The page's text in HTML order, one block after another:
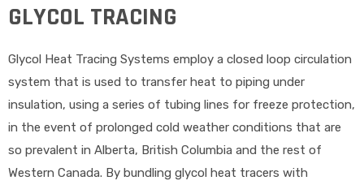
GLYCOL TRACING
Glycol Heat Tracing Systems employ a closed loop circulation
system that is used to transfer heat to piping under
insulation, using a series of tubing lines for freeze protection,
in the event of prolonged cold weather conditions that are
so prevalent in Alberta, British Columbia and the rest of
Western Canada. By bundling glycol heat tracers with